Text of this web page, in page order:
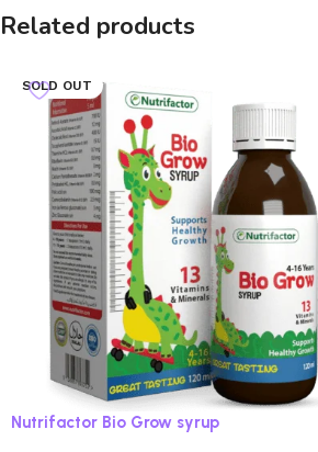
Related products
SOLD OUT
Nutrifactor Bio Grow syrup